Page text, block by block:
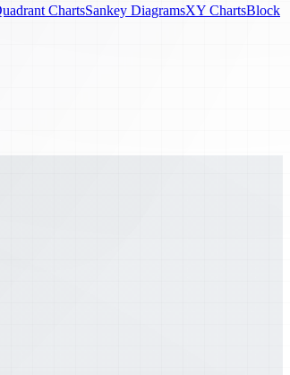
ChartsSankey DiagramsXY ChartsBlock